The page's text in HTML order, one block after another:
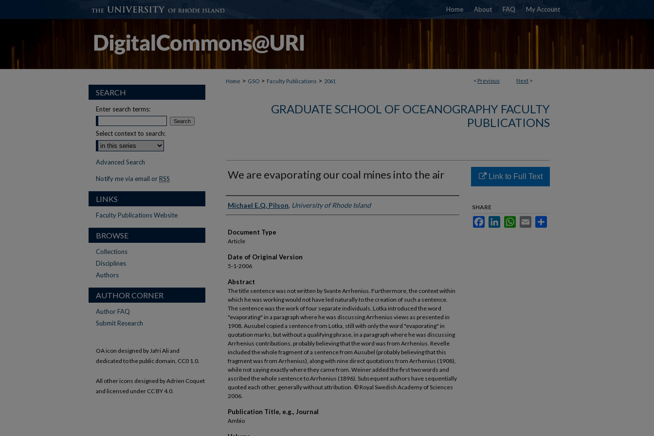
Home About FAQ My Account
< Previous Next >
Home > GSO > Faculty Publications > 2061
GRADUATE SCHOOL OF OCEANOGRAPHY FACULTY
PUBLICATIONS
We are evaporating our coal mines into the air
Authors
Michael E.Q. Pilson, University of Rhode Island
Document Type
Article
Date of Original Version
5-1-2006
Abstract
The title sentence was not written by Svante Arrhenius. Furthermore, the context within
which he was working would not have led naturally to the creation of such a sentence.
The sentence was the work of four separate individuals. Lotka introduced the word
"evaporating" in a paragraph where he was discussing Arrhenius views as presented in
1908. Ausubel copied a sentence from Lotka, still with only the word "evaporating" in
quotation marks, but without a qualifying phrase, in a paragraph where he was discussing
Arrhenius contributions, probably believing that the word was from Arrhenius. Revelle
included the whole fragment of a sentence from Ausubel (probably believing that this
fragment was from Arrhenius), along with nine direct quotations from Arrhenius (1908),
while not saying exactly where they came from. Weiner added the first two words and
ascribed the whole sentence to Arrhenius (1896). Subsequent authors have sequentially
quoted each other, generally without attribution. © Royal Swedish Academy of Sciences
2006.
Publication Title, e.g., Journal
Ambio
Link to Full Text
SHARE
FacebookLinkedInWhatsApp
Email
SEARCH
Enter search terms:
Select context to search:
Advanced Search
Notify me via email or RSS
LINKS
Faculty Publications Website
BROWSE
Collections
Disciplines
Authors
AUTHOR CORNER
Author FAQ
Submit Research
OA icon designed by Jafri Ali and
dedicated to the public domain, CC0 1.0.
All other icons designed by Adrien Coquet
and licensed under CC BY 4.0.